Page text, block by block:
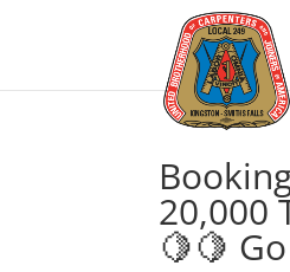
20,000
🍋🍋 Go